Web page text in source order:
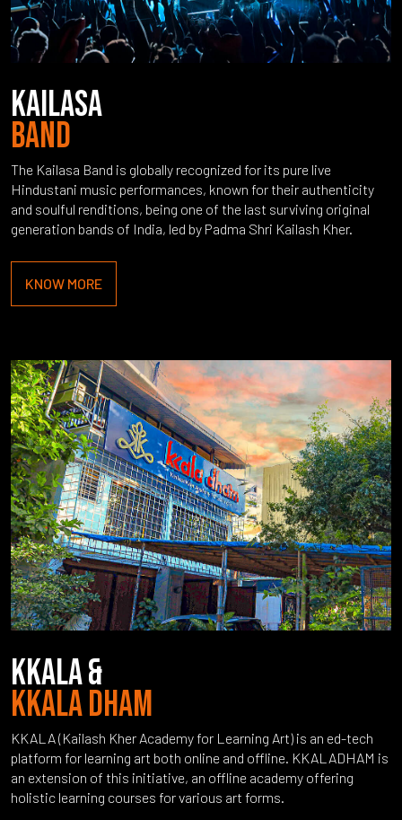
KAILASA
BAND
The Kailasa Band is globally recognized for its pure live
Hindustani music performances, known for their authenticity
and soulful renditions, being one of the last surviving original
generation bands of India, led by Padma Shri Kailash Kher.
KNOW MORE
KKALA &
KKALA DHAM
KKALA (Kailash Kher Academy for Learning Art) is an ed-tech
platform for learning art both online and offline. KKALADHAM is
an extension of this initiative, an offline academy offering
holistic learning courses for various art forms.